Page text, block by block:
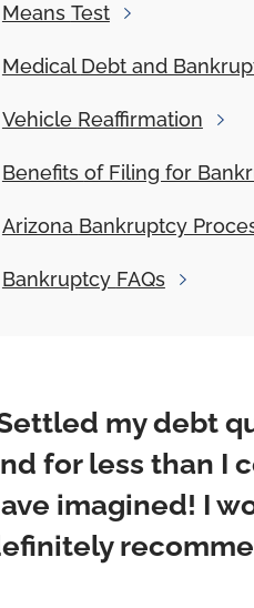
Means Test
Medical Debt and
Vehicle Reaffirmation
Benefits of Filing for
Arizona Bankruptcy
Bankruptcy FAQs
my debt
for less than I
imagined! I